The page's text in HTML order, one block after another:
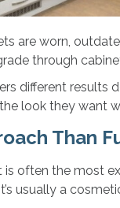
are worn,
through
different results
look they want
Than
often the most
usually a